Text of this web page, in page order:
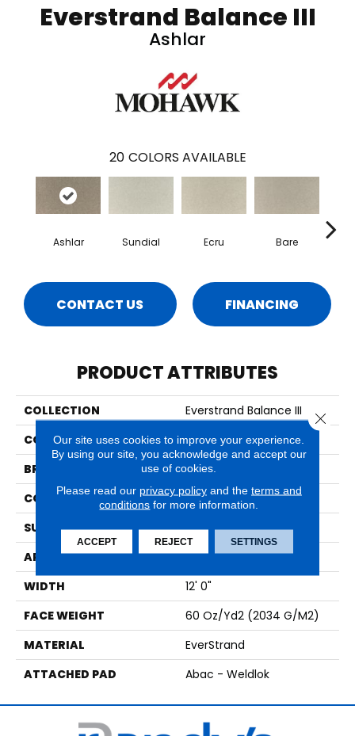
Everstrand Balance III
Ashlar
20 COLORS AVAILABLE
Ashlar Sundial Ecru Bare
CONTACT US FINANCING
PRODUCT ATTRIBUTES
COLLECTION
Everstrand Balance III
COLOR
Beige
BRAND
Mohawk
CONSTRUCTION
Tufted
SURFACE TYPE
Texture
APPLICATION
Residential
WIDTH
12' 0"
FACE WEIGHT
60 Oz/yd2 (2034 G/m2)
MATERIAL
EverStrand
ATTACHED PAD
Abac - Weldlok
Our site uses cookies to improve your experience.
By using our site, you acknowledge and accept our
use of cookies.
Please read our privacy policyand the terms and
conditions for more information.
ACCEPT REJECT SETTINGS
Close